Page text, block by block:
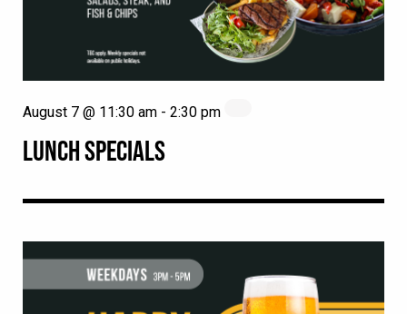
LUNCH SPECIALS
August 7 @ 11:30 am - 2:30 pm